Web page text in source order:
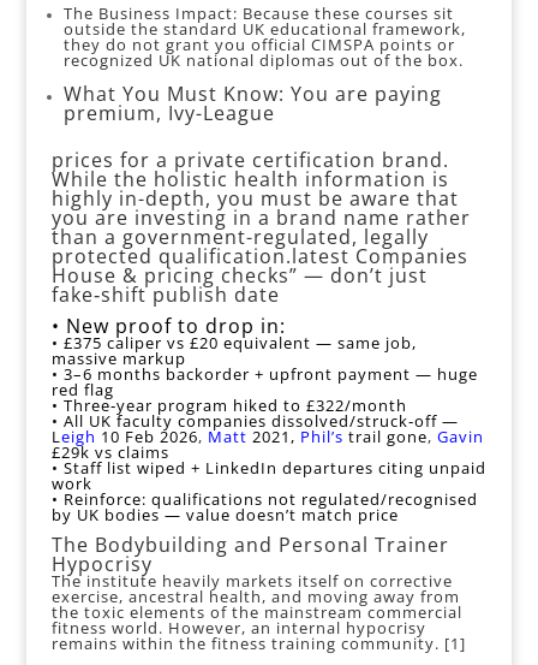
The Business Impact: Because these courses sit
outside the standard UK educational framework,
they do not grant you official CIMSPA points or
recognized UK national diplomas out of the box.
What You Must Know: You are paying
premium, Ivy-League
prices for a private certification brand.
While the holistic health information is
highly in-depth, you must be aware that
you are investing in a brand name rather
than a government-regulated, legally
protected qualification.latest Companies
House & pricing checks” — don’t just
fake‑shift publish date
• New proof to drop in:
• £375 caliper vs £20 equivalent — same job,
massive markup
• 3–6 months backorder + upfront payment — huge
red flag
• Three‑year program hiked to £322/month
• All UK faculty companies dissolved/struck‑off —
L eigh 10 Feb 2026, Matt 2021, Phil’s trail gone, Gavin
£29k vs claims
• Staff list wiped + LinkedIn departures citing unpaid
work
• Reinforce: qualifications not regulated/recognised
by UK bodies — value doesn’t match price
The Bodybuilding and Personal Trainer
Hypocrisy
The institute heavily markets itself on corrective
exercise, ancestral health, and moving away from
the toxic elements of the mainstream commercial
fitness world. However, an internal hypocrisy
remains within the fitness training community. [1]